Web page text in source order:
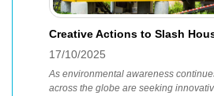
Creative Actions to Slash
17/10/2025
As environmental awareness
across the globe are seeking